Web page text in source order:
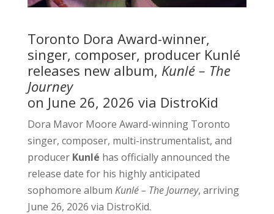
Toronto Dora Award-winner,
singer, composer, producer Kunlé
releases new album, Kunlé – The
Journey
on June 26, 2026 via DistroKid
Dora Mavor Moore Award-winning Toronto
singer, composer, multi-instrumentalist, and
producer Kunlé has officially announced the
release date for his highly anticipated
sophomore album Kunlé – The Journey, arriving
June 26, 2026 via DistroKid.